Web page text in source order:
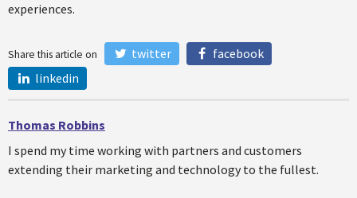
experiences.
Share this article on twitter
facebook
linkedin
Thomas Robbins
I spend my time working with partners and customers
extending their marketing and technology to the fullest.